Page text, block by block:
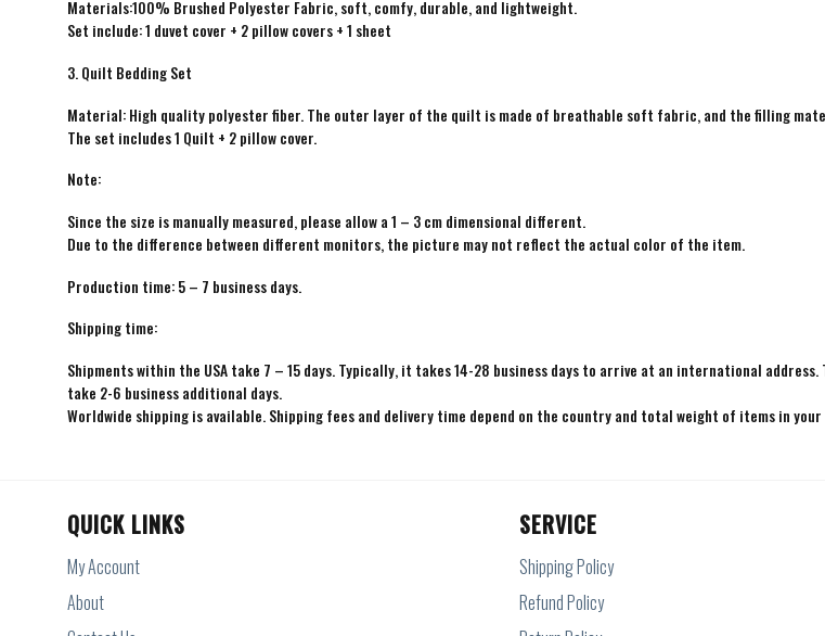
Materials:100% Brushed Polyester Fabric, soft, comfy, durable, and lightweight.
Set include: 1 duvet cover + 2 pillow covers + 1 sheet
3. Quilt Bedding Set
Material: High quality polyester fiber. The outer layer of the quilt is made of breathable soft fabric, and the filling
The set includes 1 Quilt + 2 pillow cover.
Note:
Since the size is manually measured, please allow a 1 – 3 cm dimensional different.
Due to the difference between different monitors, the picture may not reflect the actual color of the item.
Production time: 5 – 7 business days.
Shipping time:
Shipments within the USA take 7 – 15 days. Typically, it takes 14-28 business days to arrive at an international
take 2-6 business additional days.
Worldwide shipping is available. Shipping fees and delivery time depend on the country and total weight of items in
QUICK LINKS
My Account
About
SERVICE
Shipping Policy
Refund Policy